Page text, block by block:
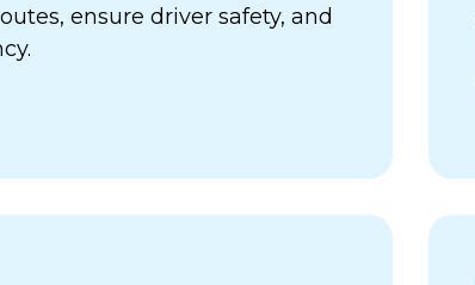
ensure driver safety, and